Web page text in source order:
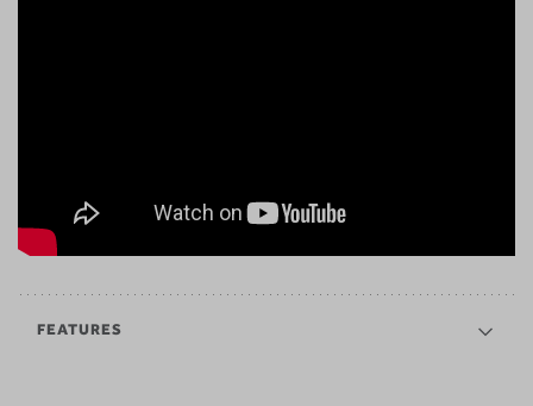
FEATURES